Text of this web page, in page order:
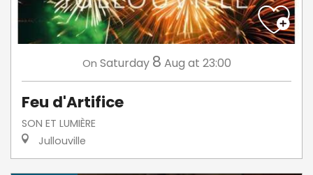
On Saturday 8 Aug at 23:00
Feu d'Artifice
SON ET LUMIÈRE
Jullouville